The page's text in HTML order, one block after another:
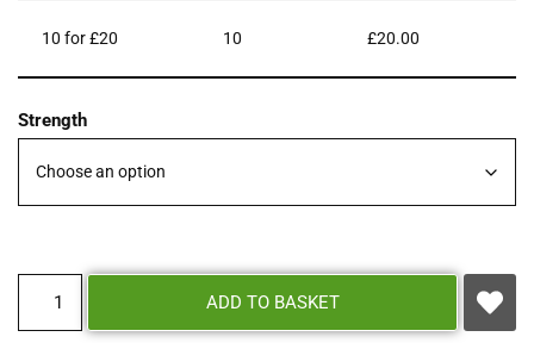
10 for £20 10 £20.00
Strength
ADD TO BASKET